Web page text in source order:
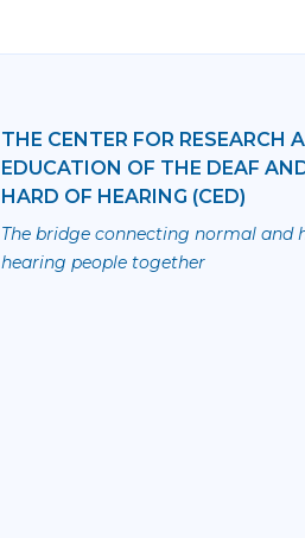
THE CENTER FOR RESEARCH
EDUCATION OF THE DEAF
HARD OF HEARING (CED)
The bridge connecting normal and
hearing people together